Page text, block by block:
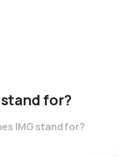
stand for?
IMG stand for?